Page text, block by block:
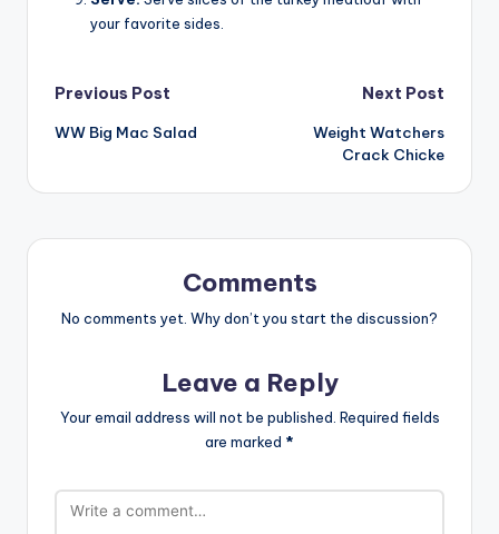
your favorite sides.
Post
navigation
Previous Post
WW Big Mac Salad
Next Post
Weight Watchers
Crack Chicke
Comments
No comments yet. Why don’t you start the discussion?
Leave a Reply
Your email address will not be published. Required fields
are marked *